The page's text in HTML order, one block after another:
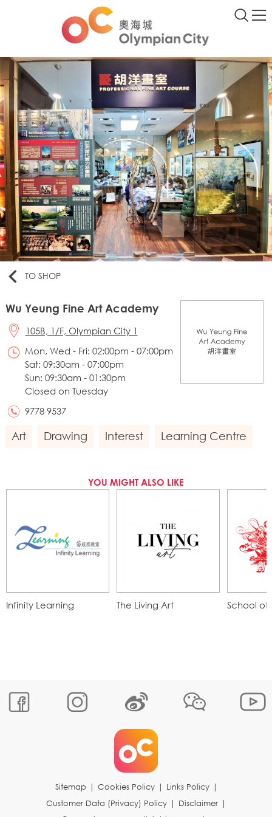
TO SHOP
Wu Yeung Fine Art Academy
105B, 1/F, Olympian City 1
Mon, Wed - Fri: 02:00pm - 07:00pm
Sat: 09:30am - 07:00pm
Sun: 09:30am - 01:30pm
Closed on Tuesday
9778 9537
Art Drawing Interest Learning Centre
YOU MIGHT ALSO LIKE
Infinity Learning The Living Art School of
Sitemap Cookies Policy Links Policy
Customer Data (Privacy) Policy
Disclaimer